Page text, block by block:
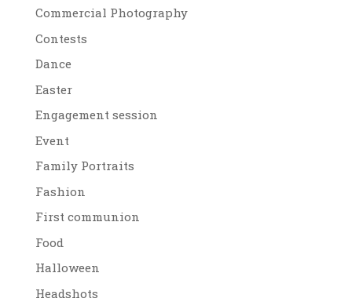
Commercial Photography
Contests
Dance
Easter
Engagement session
Event
Family Portraits
Fashion
First communion
Food
Halloween
Headshots